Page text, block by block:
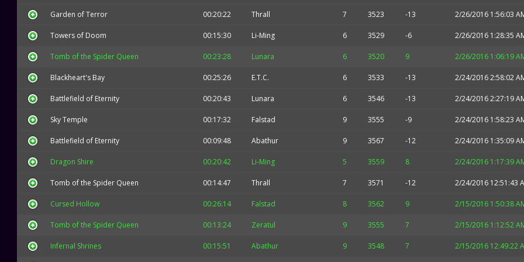
Garden of Terror 00:20:22 Thrall 7 3523 -13 2/26/2016 1:56:03
Towers of Doom 00:15:30 Li-Ming 6 3529 -6 2/26/2016 1:28:35
Tomb of the Spider Queen 00:23:28 Lunara 6 3520 9 2/26/2016 1:06:19
Blackheart's Bay 00:25:26 E.T.C. 6 3533 -13 2/24/2016 2:58:02
Battlefield of Eternity 00:20:43 Lunara 6 3546 -13 2/24/2016 2:27:19
Sky Temple 00:17:32 Falstad 9 3555 -9 2/24/2016 1:58:23
Battlefield of Eternity 00:09:48 Abathur 9 3567 -12 2/24/2016 1:35:09
Dragon Shire 00:20:42 Li-Ming 5 3559 8 2/24/2016 1:17:39
Tomb of the Spider Queen 00:14:47 Thrall 7 3571 -12 2/24/2016 12:51:43
Cursed Hollow 00:26:14 Falstad 8 3562 9 2/15/2016 1:50:38
Tomb of the Spider Queen 00:13:24 Zeratul 9 3555 7 2/15/2016 1:12:52
Infernal Shrines 00:15:51 Abathur 9 3548 7 2/15/2016 12:49:22